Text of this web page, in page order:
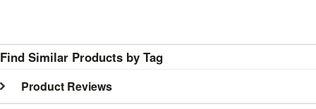
Find Similar Products by Tag
Product Reviews